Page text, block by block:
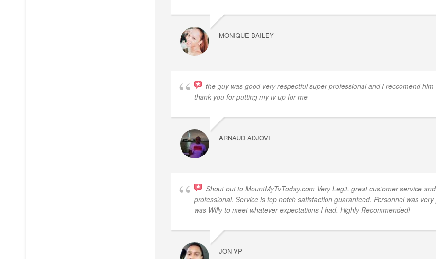
MONIQUE BAILEY
the guy was good very respectful super professional and I reccomend him
thank you for putting my tv up for me
ARNAUD ADJOVI
Shout out to MountMyTvToday.com Very Legit, great customer service
professional. Service is top notch satisfaction guaranteed. Personnel was
was Willy to meet whatever expectations I had. Highly Recommended!
JON VP